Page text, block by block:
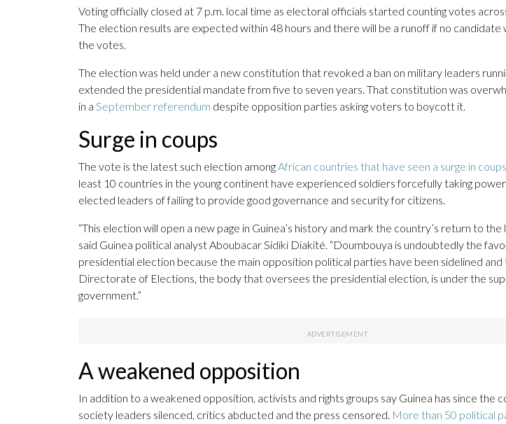
Voting officially closed at 7 p.m. local time as electoral officials started counting votes
The election results are expected within 48 hours and there will be a runoff if no candidate
the votes.
The election was held under a new constitution that revoked a ban on military leaders
extended the presidential mandate from five to seven years. That constitution was
in a September referendum despite opposition parties asking voters to boycott it.
Surge in coups
The vote is the latest such election amongAfrican countries that have seen a surge in coups
least 10 countries in the young continent have experienced soldiers forcefully taking
elected leaders of failing to provide good governance and security for citizens.
“This election will open a new page in Guinea’s history and mark the country’s return to the
said Guinea political analyst Aboubacar Sidiki Diakité. “Doumbouya is undoubtedly the
presidential election because the main opposition political parties have been sidelined and
Directorate of Elections, the body that oversees the presidential election, is under the
government.”
A weakened opposition
In addition to a weakened opposition, activists and rights groups say Guinea has since the
society leaders silenced, critics abducted and the press censored. More than 50 political